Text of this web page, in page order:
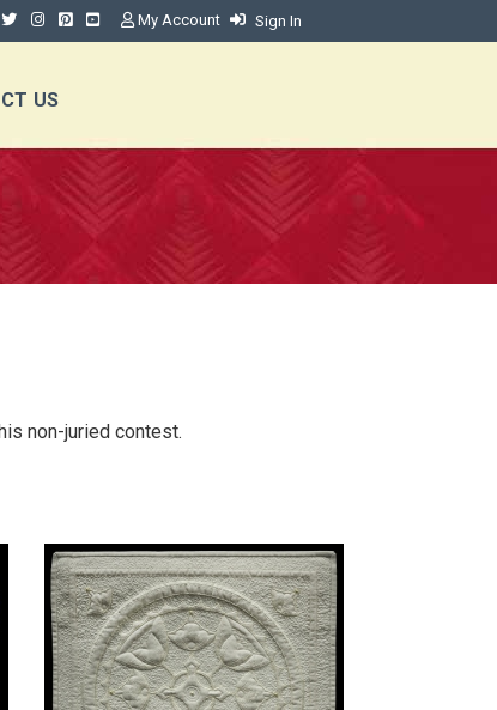
My Account Sign In
US
non-juried contest.